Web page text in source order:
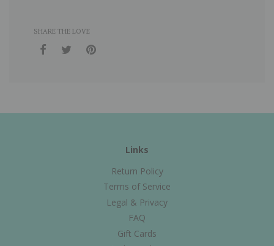
SHARE THE LOVE
Links
Return Policy
Terms of Service
Legal & Privacy
FAQ
Gift Cards